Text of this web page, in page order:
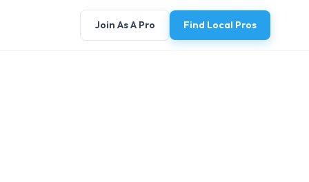
Join As A Pro Find Local Pros